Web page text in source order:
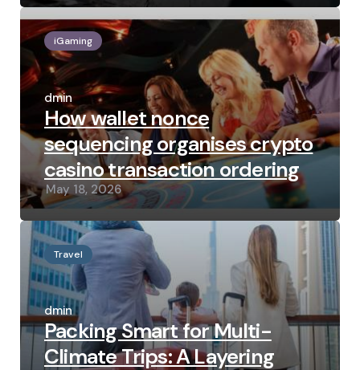
iGaming
Posted
by
admin
How wallet nonce
sequencing organises crypto
casino transaction ordering
May 18, 2026
Travel
Posted
by
admin
Packing Smart for Multi-
Climate Trips: A Layering